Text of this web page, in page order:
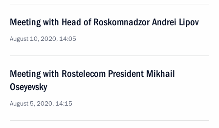
Meeting with Head of Roskomnadzor Andrei Lipov
August 10, 2020, 14:05
Meeting with Rostelecom President Mikhail
Oseyevsky
August 5, 2020, 14:15